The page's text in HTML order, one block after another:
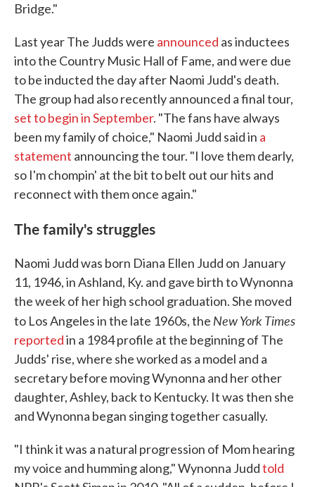
Bridge."
Last year The Judds were announced as inductees
into the Country Music Hall of Fame, and were due
to be inducted the day after Naomi Judd's death.
The group had also recently announced a final tour,
set to begin in September. "The fans have always
been my family of choice," Naomi Judd said in a
statement announcing the tour. "I love them dearly,
so I'm chompin' at the bit to belt out our hits and
reconnect with them once again."
The family's struggles
Naomi Judd was born Diana Ellen Judd on January
11, 1946, in Ashland, Ky. and gave birth to Wynonna
the week of her high school graduation. She moved
to Los Angeles in the late 1960s, the New York Times
reportedin a 1984 profile at the beginning of The
Judds' rise, where she worked as a model and a
secretary before moving Wynonna and her other
daughter, Ashley, back to Kentucky. It was then she
and Wynonna began singing together casually.
"I think it was a natural progression of Mom hearing
my voice and humming along," Wynonna Juddtold